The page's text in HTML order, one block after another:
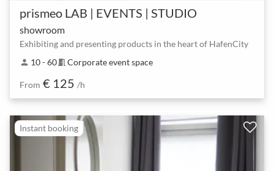
prismeo LAB | EVENTS | STUDIO
showroom
Exhibiting and presenting products in the heart of HafenCity
person 10 - 60meeting_room Corporate event space
From € 125 /h
Instant booking